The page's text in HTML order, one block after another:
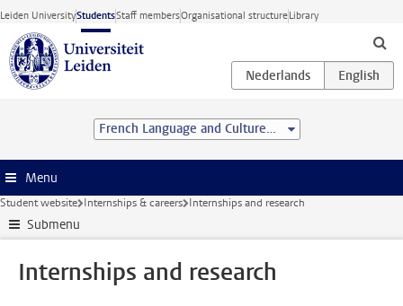
Skip to main content
Leiden UniversityStudentsStaff membersOrganisational structureLibrary
French Language and Culture (BA)
Menu
Student website Internships & careers Internships and research
Submenu
Internships and research